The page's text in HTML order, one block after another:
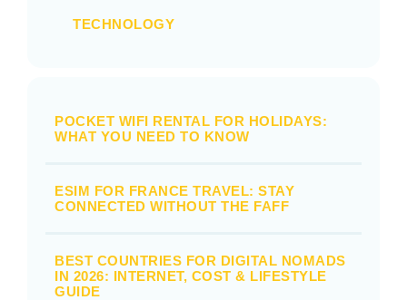
TECHNOLOGY
POCKET WIFI RENTAL FOR HOLIDAYS:
WHAT YOU NEED TO KNOW
ESIM FOR FRANCE TRAVEL: STAY
CONNECTED WITHOUT THE FAFF
BEST COUNTRIES FOR DIGITAL NOMADS
IN 2026: INTERNET, COST & LIFESTYLE
GUIDE